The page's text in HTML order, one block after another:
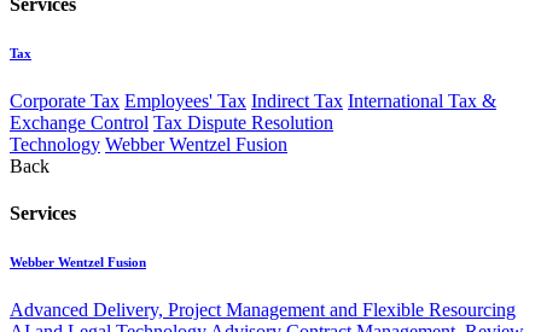
Services
Tax
Corporate Tax Employees' Tax Indirect Tax International Tax &
Exchange Control Tax Dispute Resolution
Technology Webber Wentzel Fusion
Back
Services
Webber Wentzel Fusion
Advanced Delivery, Project Management and Flexible Resourcing